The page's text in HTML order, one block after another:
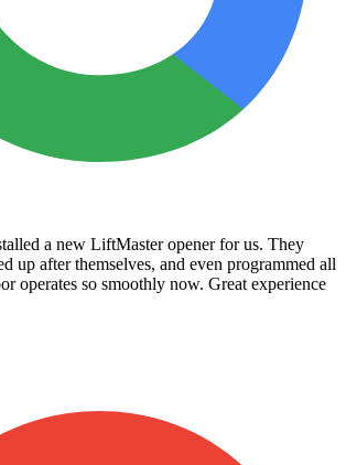
a new LiftMaster opener for us. They
up after themselves, and even programmed all
operates so smoothly now. Great experience